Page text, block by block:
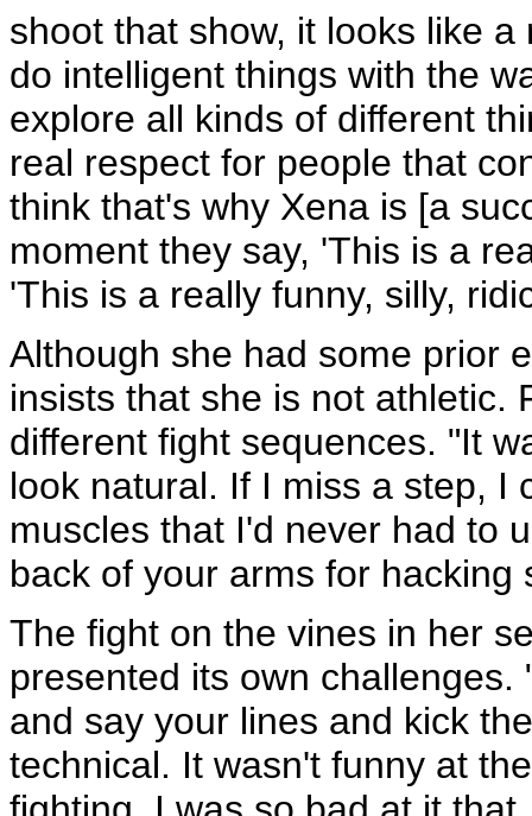
shoot that show, it looks like
do intelligent things with the
explore all kinds of different
real respect for people that
think that's why Xena is [a
moment they say, 'This is a
'This is a really funny, silly,
Although she had some prior
insists that she is not athletic.
different fight sequences. "It
look natural. If I miss a step, I
muscles that I'd never had to
back of your arms for hacking
The fight on the vines in her
presented its own
and say your lines and kick
technical. It wasn't funny at